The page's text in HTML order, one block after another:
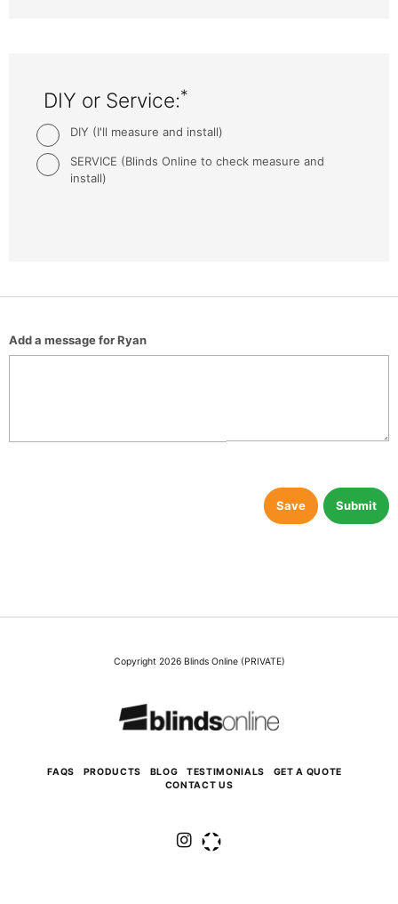
DIY or Service:*
DIY (I'll measure and install)
SERVICE (Blinds Online to check measure and
install)
Add a message for Ryan
Submit
Save
Copyright 2026 Blinds Online (PRIVATE)
FAQS PRODUCTS BLOG TESTIMONIALS
GET A QUOTE
CONTACT US